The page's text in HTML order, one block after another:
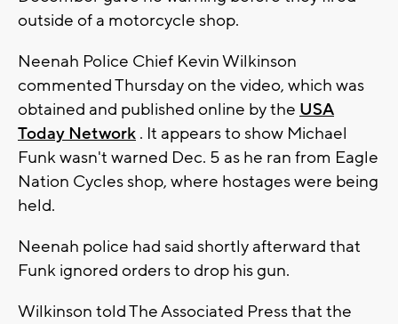
outside of a motorcycle shop.
Neenah Police Chief Kevin Wilkinson
commented Thursday on the video, which was
obtained and published online by the USA
Today Network . It appears to show Michael
Funk wasn't warned Dec. 5 as he ran from Eagle
Nation Cycles shop, where hostages were being
held.
Neenah police had said shortly afterward that
Funk ignored orders to drop his gun.
Wilkinson told The Associated Press that the